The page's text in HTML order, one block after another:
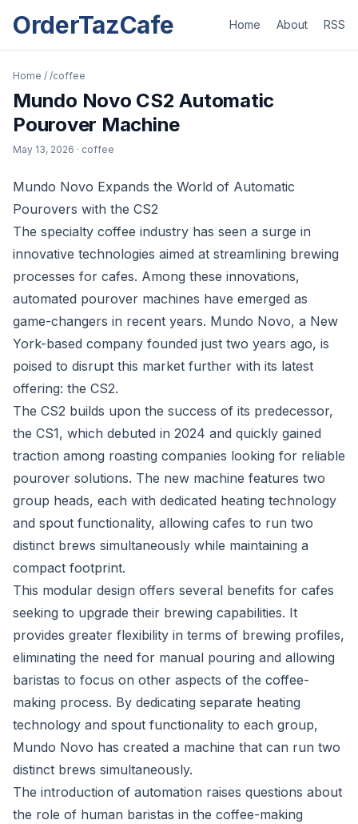
OrderTazCafe Home About RSS
Home / /coffee
Mundo Novo CS2 Automatic
Pourover Machine
May 13, 2026 · coffee
Mundo Novo Expands the World of Automatic
Pourovers with the CS2
The specialty coffee industry has seen a surge in
innovative technologies aimed at streamlining brewing
processes for cafes. Among these innovations,
automated pourover machines have emerged as
game-changers in recent years. Mundo Novo, a New
York-based company founded just two years ago, is
poised to disrupt this market further with its latest
offering: the CS2.
The CS2 builds upon the success of its predecessor,
the CS1, which debuted in 2024 and quickly gained
traction among roasting companies looking for reliable
pourover solutions. The new machine features two
group heads, each with dedicated heating technology
and spout functionality, allowing cafes to run two
distinct brews simultaneously while maintaining a
compact footprint.
This modular design offers several benefits for cafes
seeking to upgrade their brewing capabilities. It
provides greater flexibility in terms of brewing profiles,
eliminating the need for manual pouring and allowing
baristas to focus on other aspects of the coffee-
making process. By dedicating separate heating
technology and spout functionality to each group,
Mundo Novo has created a machine that can run two
distinct brews simultaneously.
The introduction of automation raises questions about
the role of human baristas in the coffee-making